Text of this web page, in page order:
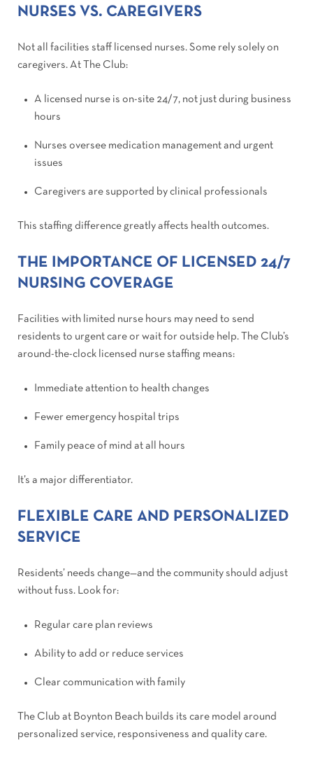
NURSES VS. CAREGIVERS
Not all facilities staff licensed nurses. Some rely solely on
caregivers. At The Club:
A licensed nurse is on-site 24/7, not just during business
hours
Nurses oversee medication management and urgent
issues
Caregivers are supported by clinical professionals
This staffing difference greatly affects health outcomes.
THE IMPORTANCE OF LICENSED 24/7
NURSING COVERAGE
Facilities with limited nurse hours may need to send
residents to urgent care or wait for outside help. The Club’s
around-the-clock licensed nurse staffing means:
Immediate attention to health changes
Fewer emergency hospital trips
Family peace of mind at all hours
It’s a major differentiator.
FLEXIBLE CARE AND PERSONALIZED
SERVICE
Residents’ needs change—and the community should adjust
without fuss. Look for:
Regular care plan reviews
Ability to add or reduce services
Clear communication with family
The Club at Boynton Beach builds its care model around
personalized service, responsiveness and quality care.